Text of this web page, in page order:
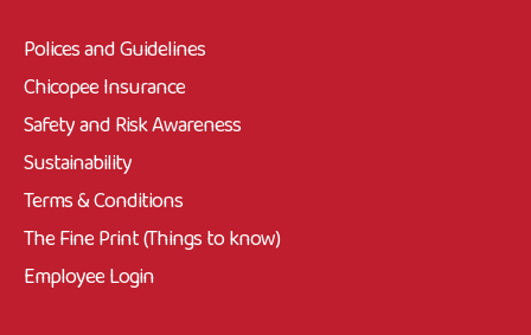
Polices and Guidelines
Chicopee Insurance
Safety and Risk Awareness
Sustainability
Terms & Conditions
The Fine Print (Things to know)
Employee Login